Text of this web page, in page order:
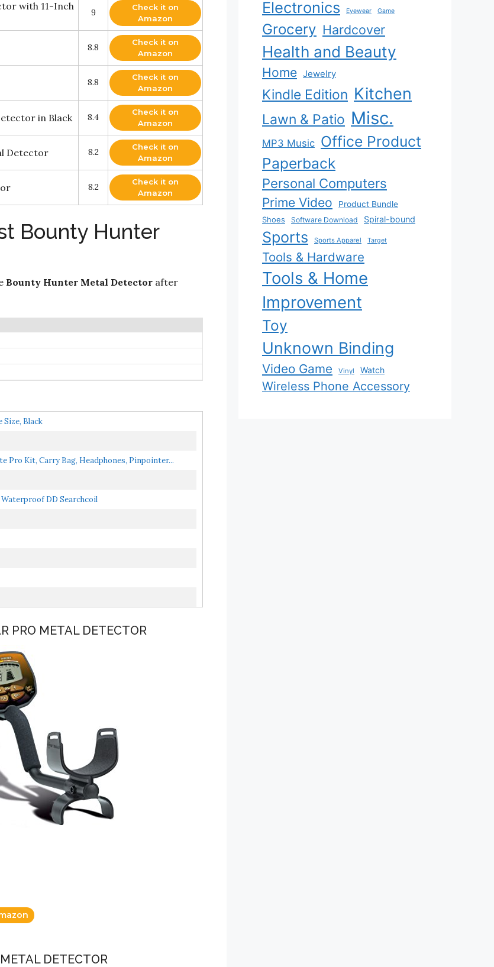
with 11-Inch
9
Check it on
Amazon
8.8
Check it on
Amazon
8.8
Check it on
Amazon
in Black 8.4
Check it on
Amazon
Detector 8.2
Check it on
Amazon
8.2
Check it on
Amazon
Bounty Hunter
Bounty Hunter Metal Detector after
Black
Pro Kit, Carry Bag, Headphones, Pinpointer...
DD Searchcoil
PRO METAL DETECTOR
DETECTOR
Electronics Eyewear Game
Grocery Hardcover
Health and Beauty
Home Jewelry
Kindle Edition Kitchen
Lawn & Patio Misc.
MP3 Music Office Product
Paperback
Personal Computers
Prime Video
Product Bundle
Shoes
Software Download Spiral-bound
Sports Sports Apparel Target
Tools & Hardware
Tools & Home
Improvement
Toy
Unknown Binding
Video Game Vinyl Watch
Wireless Phone Accessory